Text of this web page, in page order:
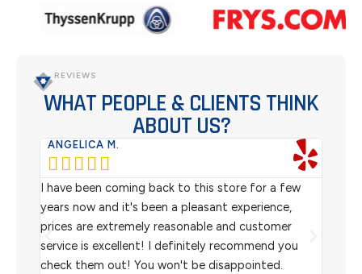
REVIEWS
WHAT PEOPLE & CLIENTS THINK
ABOUT US?
ANGELICA M.
    
I have been coming back to this store for a few
years now and it's been a pleasant experience,
prices are extremely reasonable and customer
service is excellent! I definitely recommend you
check them out! You won't be disappointed.